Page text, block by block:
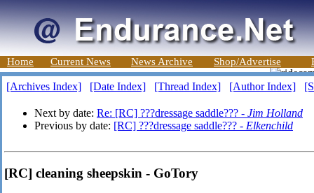
Home Current News News Archive Shop/Advertise
[Archives Index] [Date Index] [Thread Index] [Author Index]
Next by date: Re: [RC] ???dressage saddle??? - Jim Holland
Previous by date: [RC] ???dressage saddle??? - Elkenchild
[RC] cleaning sheepskin - GoTory